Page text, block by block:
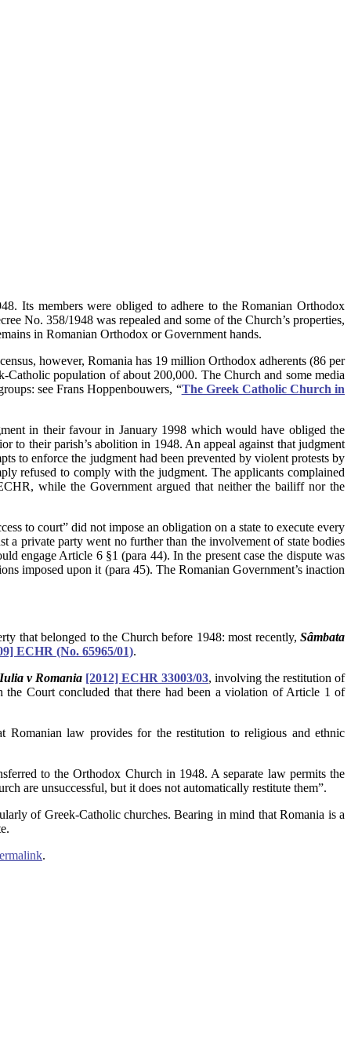
Its members were obliged to adhere to the Romanian Orthodox
No. 358/1948 was repealed and some of the Church’s properties,
in Romanian Orthodox or Government hands.
however, Romania has 19 million Orthodox adherents (86 per
population of about 200,000. The Church and some media
see Frans Hoppenbouwers, “The Greek Catholic Church in
in their favour in January 1998 which would have obliged the
to their parish’s abolition in 1948. An appeal against that judgment
to enforce the judgment had been prevented by violent protests by
refused to comply with the judgment. The applicants complained
while the Government argued that neither the bailiff nor the
to court” did not impose an obligation on a state to execute every
a private party went no further than the involvement of state bodies
engage Article 6 §1 (para 44). In the present case the dispute was
imposed upon it (para 45). The Romanian Government’s inaction
that belonged to the Church before 1948: most recently, Sâmbata
ECHR (No. 65965/01).
v Romania [2012] ECHR 33003/03, involving the restitution of
Court concluded that there had been a violation of Article 1 of
Romanian law provides for the restitution to religious and ethnic
to the Orthodox Church in 1948. A separate law permits the
are unsuccessful, but it does not automatically restitute them”.
of Greek-Catholic churches. Bearing in mind that Romania is a
.